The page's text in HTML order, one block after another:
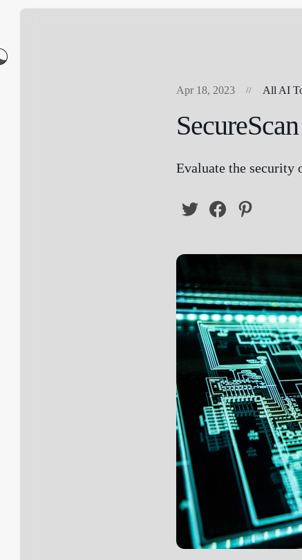
Apr 18, 2023 All AI
SecureScan
Evaluate the